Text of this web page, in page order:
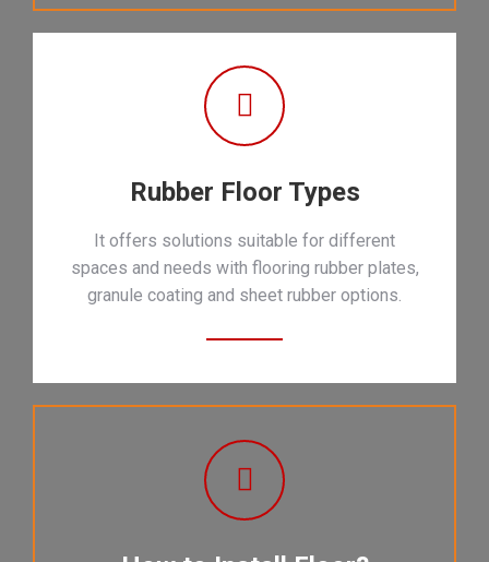
Rubber Floor Types
It offers solutions suitable for different
spaces and needs with flooring rubber plates,
granule coating and sheet rubber options.